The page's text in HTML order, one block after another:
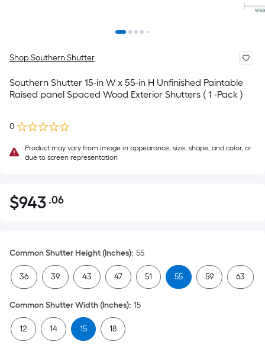
Shop Southern Shutter
Southern Shutter 15-in W x 55-in H Unfinished Paintable
Raised panel Spaced Wood Exterior Shutters ( 1 -Pack )
0
Product may vary from image in appearance, size, shape, and color, or
due to screen representation
$943.06
$943 .06Per
pricing
is
based
on
the
area
of
Common Shutter Height (Inches): 55
36 39 43 47 51 55 59 63
Common Shutter Width (Inches): 15
12 14 15 18